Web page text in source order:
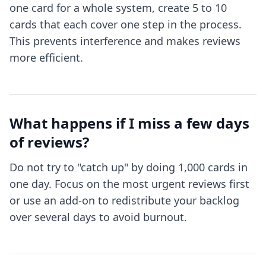
one card for a whole system, create 5 to 10
cards that each cover one step in the process.
This prevents interference and makes reviews
more efficient.
What happens if I miss a few days
of reviews?
Do not try to "catch up" by doing 1,000 cards in
one day. Focus on the most urgent reviews first
or use an add-on to redistribute your backlog
over several days to avoid burnout.